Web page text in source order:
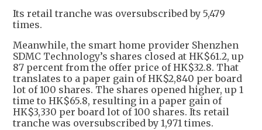
Its retail tranche was oversubscribed by 5,479
times.
Meanwhile, the smart home provider Shenzhen
SDMC Technology’s shares closed at HK$61.2, up
87 percent from the offer price of HK$32.8. That
translates to a paper gain of HK$2,840 per board
lot of 100 shares. The shares opened higher, up 1
time to HK$65.8, resulting in a paper gain of
HK$3,330 per board lot of 100 shares. Its retail
tranche was oversubscribed by 1,971 times.